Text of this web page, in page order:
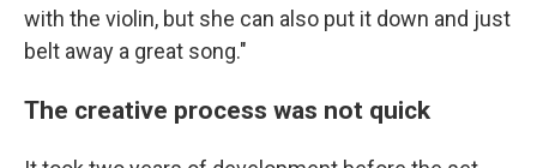
with the violin, but she can also put it down and just
belt away a great song."
The creative process was not quick